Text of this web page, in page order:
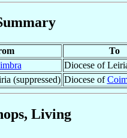
To
Diocese of
(suppressed) Diocese of
Living